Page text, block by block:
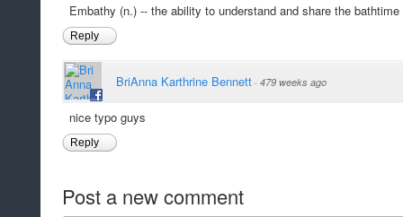
Embathy (n.) -- the ability to understand and share the
Reply
BriAnna Karthrine Bennett · 479 weeks ago
nice typo guys
Reply
Post a new comment